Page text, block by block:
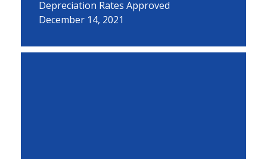
Depreciation Rates Approved
December 14, 2021